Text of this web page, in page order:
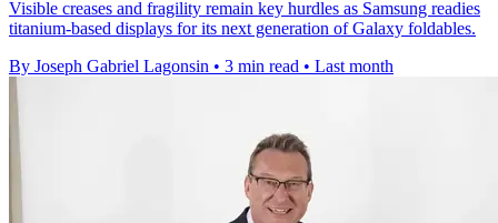
Visible creases and fragility remain key hurdles as Samsung readies
titanium-based displays for its next generation of Galaxy foldables.
By Joseph Gabriel Lagonsin • 3 min read • Last month